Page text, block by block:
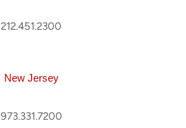
212.451.2300
New Jersey
973.331.7200